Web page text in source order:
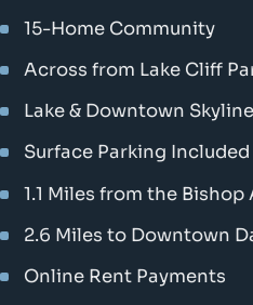
15-Home Community
Across from Lake Cliff
Lake & Downtown
Surface Parking Included
1.1 Miles from the
2.6 Miles to Downtown
Online Rent Payments